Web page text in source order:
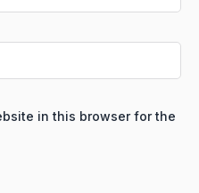
in this browser for the